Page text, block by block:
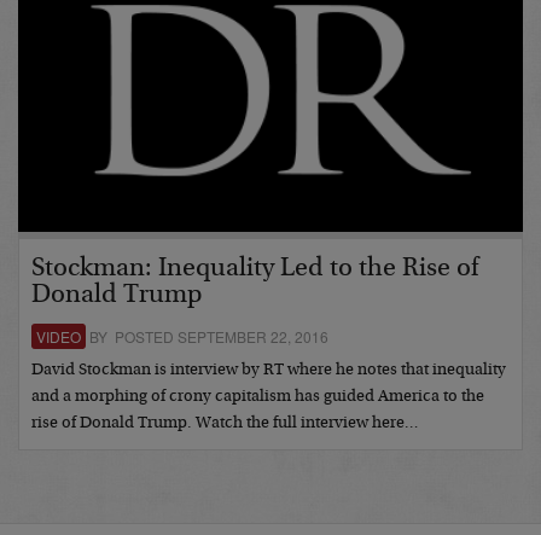
Stockman: Inequality Led to the Rise of
Donald Trump
VIDEO BY POSTED SEPTEMBER 22, 2016
David Stockman is interview by RT where he notes that inequality
and a morphing of crony capitalism has guided America to the
rise of Donald Trump. Watch the full interview here…